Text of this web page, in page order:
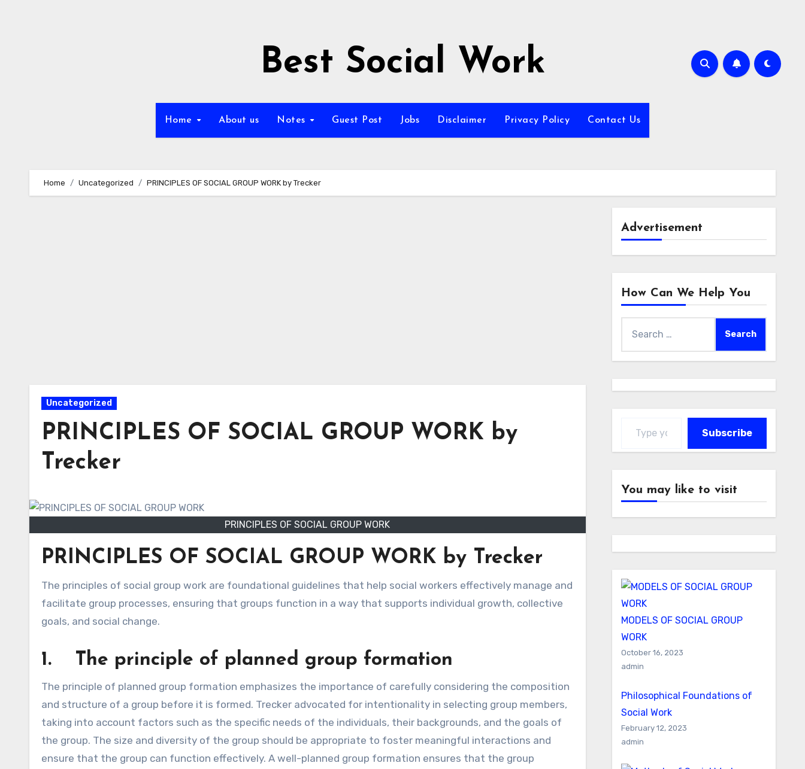
Best Social Work
Home About us Notes Guest Post Jobs Disclaimer Privacy Policy Contact Us
Home Uncategorized PRINCIPLES OF SOCIAL GROUP WORK by Trecker
Uncategorized
PRINCIPLES OF SOCIAL GROUP WORK by
Trecker
PRINCIPLES OF SOCIAL GROUP WORK
PRINCIPLES OF SOCIAL GROUP WORK by Trecker
The principles of social group work are foundational guidelines that help social workers effectively manage and
facilitate group processes, ensuring that groups function in a way that supports individual growth, collective
goals, and social change.
1. The principle of planned group formation
The principle of planned group formation emphasizes the importance of carefully considering the composition
and structure of a group before it is formed. Trecker advocated for intentionality in selecting group members,
taking into account factors such as the specific needs of the individuals, their backgrounds, and the goals of
the group. The size and diversity of the group should be appropriate to foster meaningful interactions and
ensure that the group can function effectively. A well-planned group formation ensures that the group
Advertisement
How Can We Help You
for:
Subscribe
You may like to visit
MODELS OF SOCIAL GROUP
WORK
October 16, 2023
admin
Philosophical Foundations of
Social Work
February 12, 2023
admin